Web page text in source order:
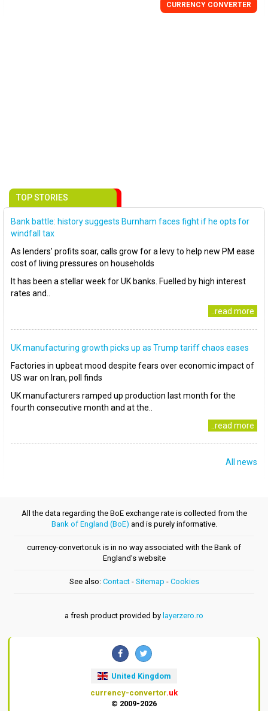
CURRENCY CONVERTER
TOP STORIES
Bank battle: history suggests Burnham faces fight if he opts for
windfall tax
As lenders’ profits soar, calls grow for a levy to help new PM ease
cost of living pressures on households
It has been a stellar week for UK banks. Fuelled by high interest
rates and..
..read more
UK manufacturing growth picks up as Trump tariff chaos eases
Factories in upbeat mood despite fears over economic impact of
US war on Iran, poll finds
UK manufacturers ramped up production last month for the
fourth consecutive month and at the..
..read more
All news
All the data regarding the BoE exchange rate is collected from the
Bank of England (BoE) and is purely informative.
currency-convertor.uk is in no way associated with the Bank of
England's website
See also: Contact- Sitemap - Cookies
a fresh product provided by layerzero.ro
United Kingdom
currency-convertor.uk
© 2009-2026